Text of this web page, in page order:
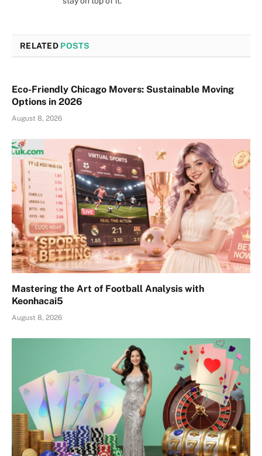
RELATED POSTS
Eco-Friendly Chicago Movers: Sustainable Moving
Options in 2026
August 8, 2026
Mastering the Art of Football Analysis with
Keonhacai5
August 8, 2026